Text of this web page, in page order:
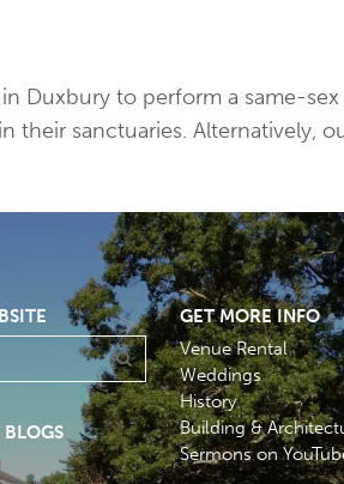
Duxbury to perform a same-
their sanctuaries. Alternatively,
GET MORE INFO
Venue Rental
Weddings
History
Building &
Sermons on